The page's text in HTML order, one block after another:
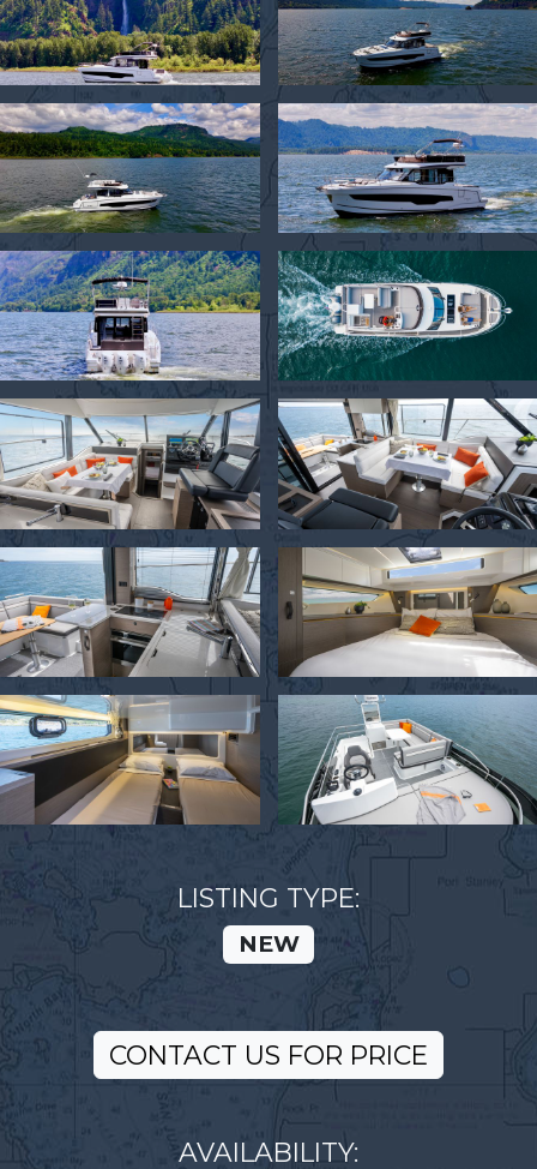
LISTING TYPE:
NEW
CONTACT US FOR PRICE
AVAILABILITY: